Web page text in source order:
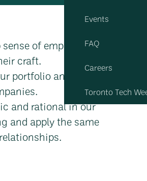
Events
FAQ
Careers
Toronto Tech
sense of empathy to
craft.
portfolio and team to build
and rational in our
and apply the same